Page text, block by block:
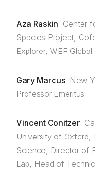
Aza Raskin Center
Species Project,
Explorer, WEF Global
Gary Marcus New
Professor Emeritus
Vincent Conitzer
University of Oxford,
Science, Director of
Lab, Head of